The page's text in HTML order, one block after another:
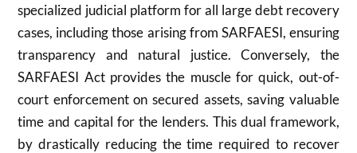
specialized judicial platform for all large debt recovery
cases, including those arising from SARFAESI, ensuring
transparency and natural justice. Conversely, the
SARFAESI Act provides the muscle for quick, out-of-
court enforcement on secured assets, saving valuable
time and capital for the lenders. This dual framework,
by drastically reducing the time required to recover